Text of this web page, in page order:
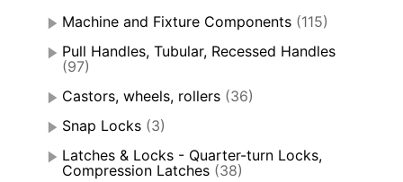
Machine and Fixture Components (115)
Pull Handles, Tubular, Recessed Handles
(97)
Castors, wheels, rollers (36)
Snap Locks (3)
Latches & Locks - Quarter-turn Locks,
Compression Latches (38)